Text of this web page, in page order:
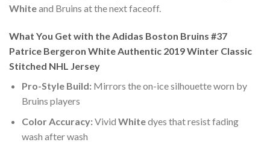
Whiteand Bruins at the next faceoff.
What You Get with the Adidas Boston Bruins #37
Patrice Bergeron White Authentic 2019 Winter Classic
Stitched NHL Jersey
Pro-Style Build:Mirrors the on-ice silhouette worn by
Bruins players
Color Accuracy:Vivid Whitedyes that resist fading
wash after wash